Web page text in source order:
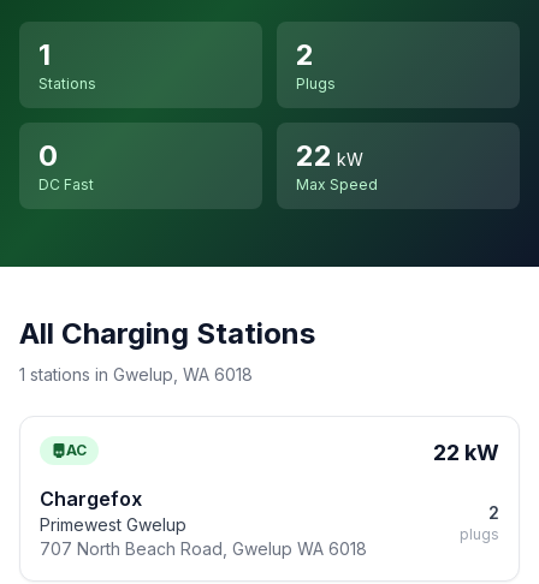
1
Stations
2
Plugs
0
DC Fast
22 kW
Max Speed
All Charging Stations
1 stations in Gwelup, WA 6018
AC 22 kW
Chargefox
Primewest Gwelup
707 North Beach Road, Gwelup WA 6018
2
plugs